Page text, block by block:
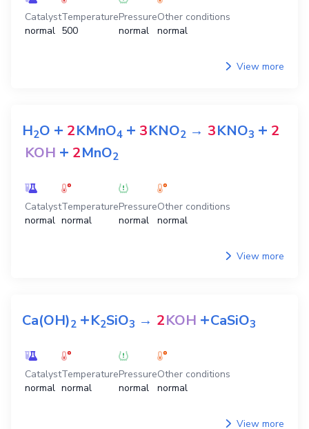
Catalyst
normal
Temperature
500
Pressure
normal
Other conditions
normal
View more
H2O + 2KMnO4 + 3KNO2 → 3KNO3 + 2
KOH + 2MnO2
Catalyst
normal
Temperature
normal
Pressure
normal
Other conditions
normal
View more
Ca(OH)2 +K2SiO3 → 2KOH +CaSiO3
Catalyst
normal
Temperature
normal
Pressure
normal
Other conditions
normal
View more